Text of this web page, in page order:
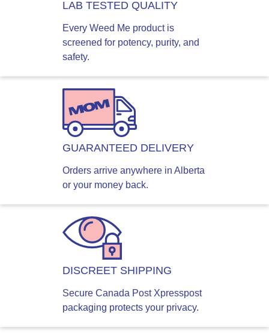
LAB TESTED QUALITY
Every Weed Me product is
screened for potency, purity, and
safety.
GUARANTEED DELIVERY
Orders arrive anywhere in Alberta
or your money back.
DISCREET SHIPPING
Secure Canada Post Xpresspost
packaging protects your privacy.